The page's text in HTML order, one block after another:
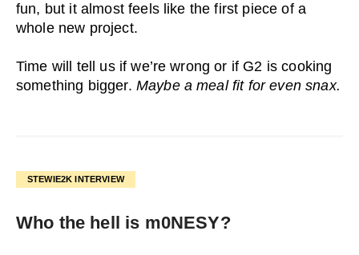
fun, but it almost feels like the first piece of a
whole new project.
Time will tell us if we’re wrong or if G2 is cooking
something bigger. Maybe a meal fit for even snax.
STEWIE2K INTERVIEW
Who the hell is m0NESY?